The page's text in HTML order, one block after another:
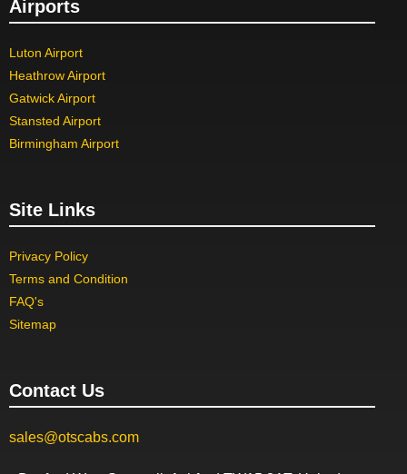
Airports
Luton Airport
Heathrow Airport
Gatwick Airport
Stansted Airport
Birmingham Airport
Site Links
Privacy Policy
Terms and Condition
FAQ's
Sitemap
Contact Us
sales@otscabs.com